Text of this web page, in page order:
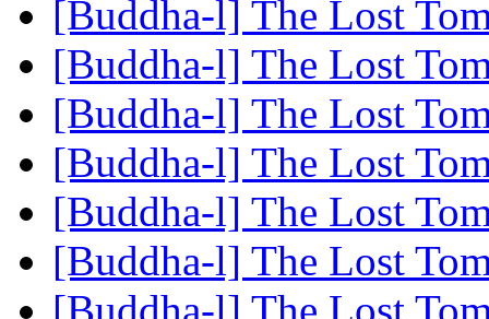
[Buddha-l] The Lost
[Buddha-l] The Lost
[Buddha-l] The Lost
[Buddha-l] The Lost
[Buddha-l] The Lost
[Buddha-l] The Lost